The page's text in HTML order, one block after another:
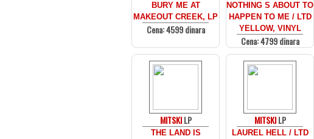
BURY ME AT
MAKEOUT CREEK, LP
Cena: 4599 dinara
NOTHING S ABOUT TO
HAPPEN TO ME / LTD
YELLOW, VINYL
Cena: 4799 dinara
MITSKILP
THE LAND IS
MITSKILP
LAUREL HELL / LTD